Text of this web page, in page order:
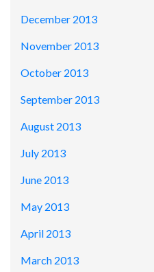
December 2013
November 2013
October 2013
September 2013
August 2013
July 2013
June 2013
May 2013
April 2013
March 2013